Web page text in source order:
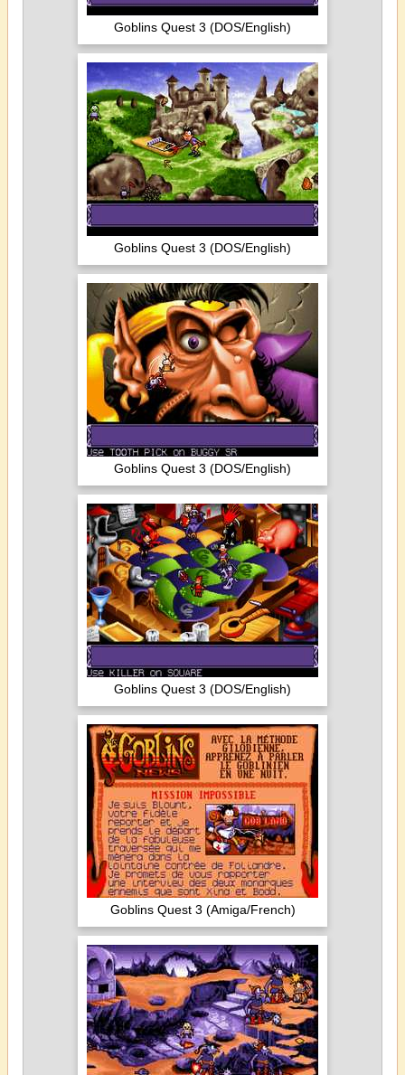
Goblins Quest 3 (DOS/English)
Goblins Quest 3 (DOS/English)
Goblins Quest 3 (DOS/English)
Goblins Quest 3 (DOS/English)
Goblins Quest 3 (Amiga/French)